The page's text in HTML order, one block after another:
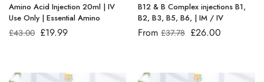
Amino Acid Injection 20ml | IV
Use Only | Essential Amino
£43.00 £19.99
B12 & B Complex injections B1,
B2, B3, B5, B6, | IM / IV
From £37.78 £26.00